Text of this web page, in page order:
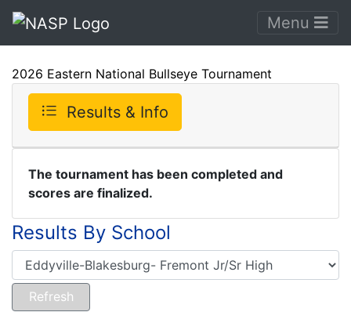
Menu
2026 Eastern National Bullseye Tournament
Results & Info
The tournament has been completed and
scores are finalized.
Results By School